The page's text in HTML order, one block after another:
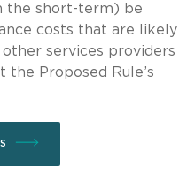
the short-term) be
costs that are likely
services providers
Proposed Rule’s